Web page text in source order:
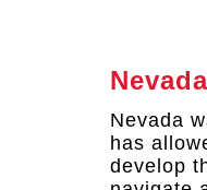
Nevada
has
develop